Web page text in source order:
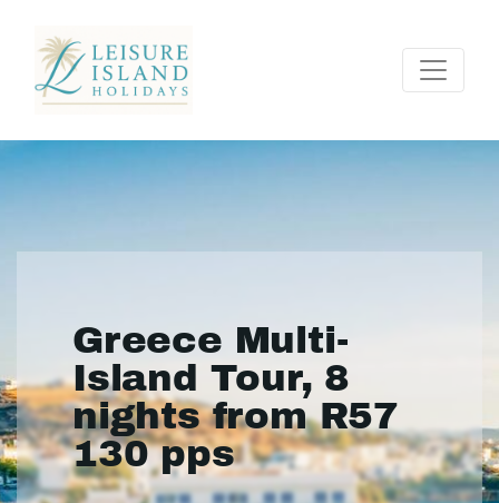
Greece Multi-
Island Tour, 8
nights from R57
130 pps